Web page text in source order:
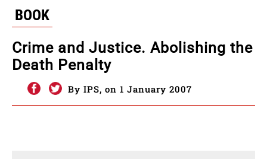
BOOK
Crime and Justice. Abolishing the
Death Penalty
By IPS, on 1 January 2007